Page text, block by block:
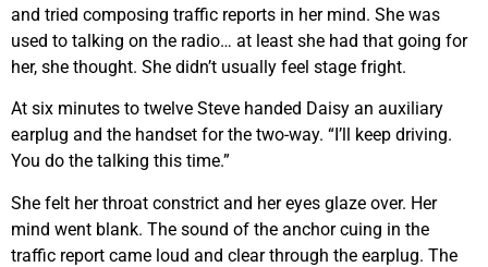
and tried composing traffic reports in her mind. She was
used to talking on the radio… at least she had that going for
her, she thought. She didn’t usually feel stage fright.
At six minutes to twelve Steve handed Daisy an auxiliary
earplug and the handset for the two-way. “I’ll keep driving.
You do the talking this time.”
She felt her throat constrict and her eyes glaze over. Her
mind went blank. The sound of the anchor cuing in the
traffic report came loud and clear through the earplug. The